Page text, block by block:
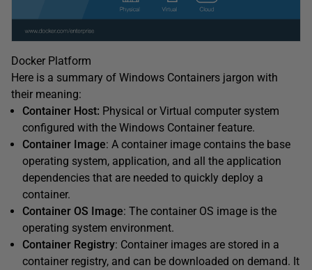
Docker Platform
Here is a summary of Windows Containers jargon with
their meaning:
Container Host: Physical or Virtual computer system
configured with the Windows Container feature.
Container Image: A container image contains the base
operating system, application, and all the application
dependencies that are needed to quickly deploy a
container.
Container OS Image: The container OS image is the
operating system environment.
Container Registry: Container images are stored in a
container registry, and can be downloaded on demand. It